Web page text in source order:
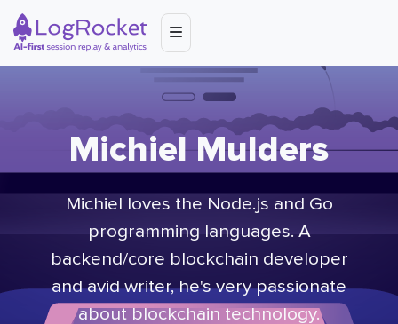
Michiel Mulders
Michiel loves the Node.js and Go
programming languages. A
backend/core blockchain developer
and avid writer, he's very passionate
about blockchain technology.